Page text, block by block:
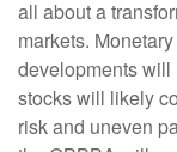
all about a
markets.
developments will
stocks will likely
risk and uneven